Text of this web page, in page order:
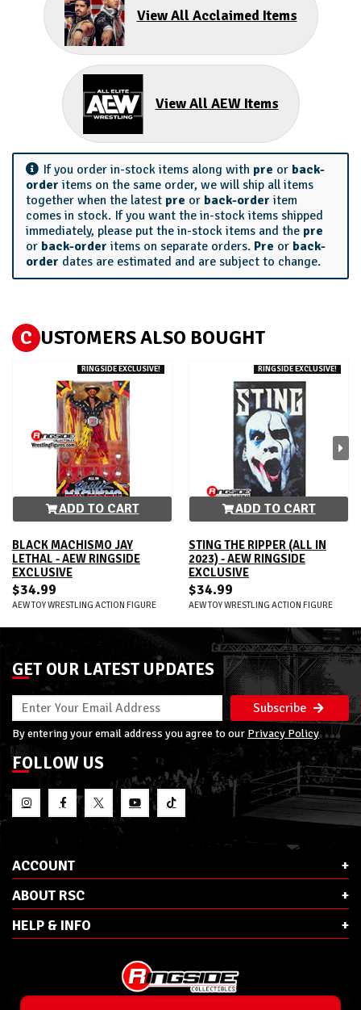
View All Acclaimed Items
View All AEW Items
If you order in-stock items along with pre or back-
order items on the same order, we will ship all items
together when the latest pre or back-order item
comes in stock. If you want the in-stock items shipped
immediately, please put the in-stock items and the pre
or back-order items on separate orders. Pre or back-
order dates are estimated and are subject to change.
C USTOMERS ALSO BOUGHT
RINGSIDE EXCLUSIVE!
ADD TO CART
BLACK MACHISMO JAY
LETHAL - AEW RINGSIDE
EXCLUSIVE
$34.99
AEW TOY WRESTLING ACTION FIGURE
RINGSIDE EXCLUSIVE!
ADD TO CART
STING THE RIPPER (ALL IN
2023) - AEW RINGSIDE
EXCLUSIVE
$34.99
AEW TOY WRESTLING ACTION FIGURE
GET OUR LATEST UPDATES
Subscribe
By entering your email address you agree to our Privacy Policy
FOLLOW US
ACCOUNT
ABOUT RSC
HELP & INFO